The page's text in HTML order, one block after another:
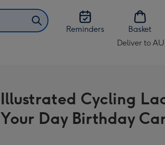
Reminders
Basket
Deliver to
Change
AU
&
NZ
Illustrated Cycling
Your Day Birthday